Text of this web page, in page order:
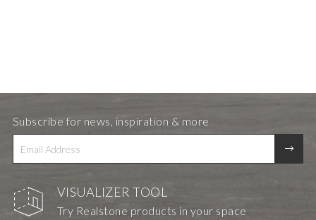
VISUALIZER TOOL
Try Realstone products in your space
Subscribe for news, inspiration & more